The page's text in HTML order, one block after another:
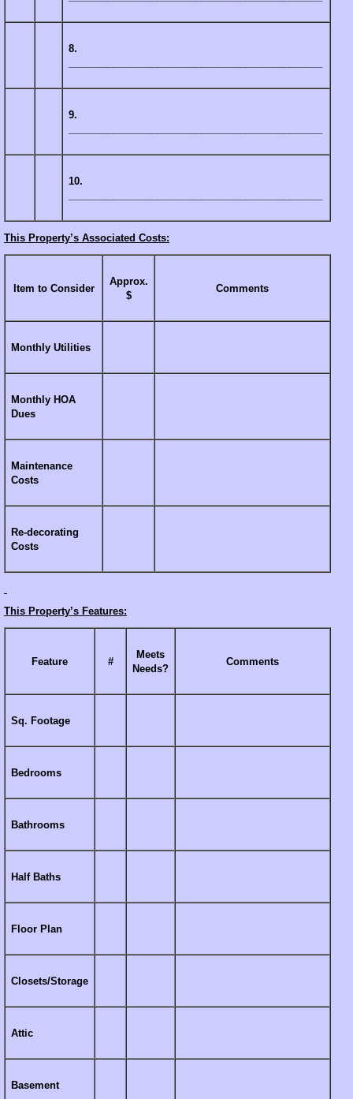
8.
9.
10.
This Property’s Associated Costs:
Item to Consider
Approx.
$
Comments
Monthly Utilities
Monthly HOA
Dues
Maintenance
Costs
Re-decorating
Costs
This Property’s Features:
Feature #
Meets
Needs?
Comments
Sq. Footage
Bedrooms
Bathrooms
Half Baths
Floor Plan
Closets/Storage
Attic
Basement